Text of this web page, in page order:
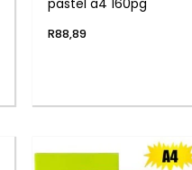
R88,89